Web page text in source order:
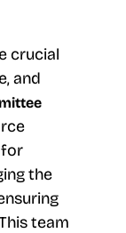
crucial
and
for
the
team